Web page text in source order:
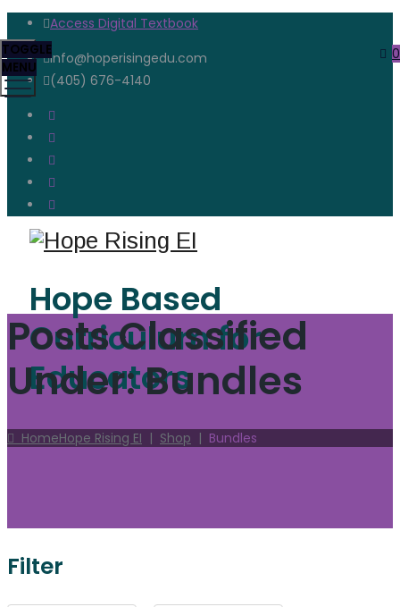
Access Digital Textbook
info@hoperisingedu.com
(405) 676-4140
Hope Based
Curriculum for
Educators
0
TOGGLE
MENU
Posts Classified
Under:Bundles
HomeHope Rising EI | Shop | Bundles
Filter